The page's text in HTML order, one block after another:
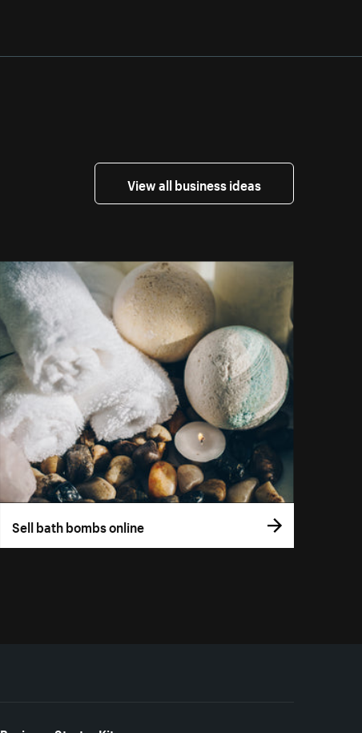
View all business ideas
Sell bath bombs online